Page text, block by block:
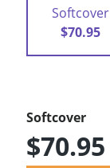
Softcover
$70.95
Softcover
$70.95